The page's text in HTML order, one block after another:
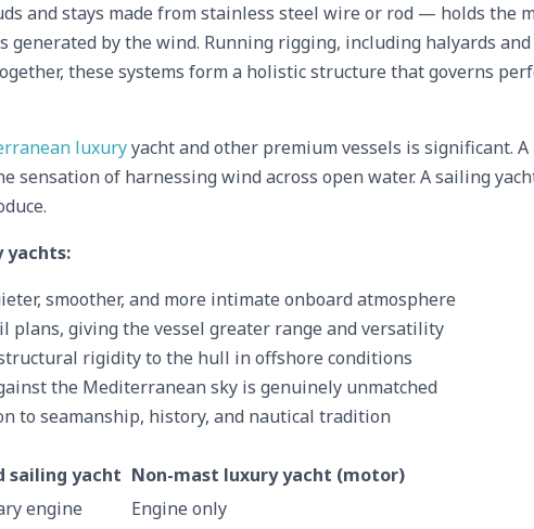
and stays made from stainless steel wire or rod — holds the
by the wind. Running rigging, including halyards
these systems form a holistic structure that governs
luxuryyacht and other premium vessels is significant.
sensation of harnessing wind across open water. A sailing
yachts:
smoother, and more intimate onboard atmosphere
plans, giving the vessel greater range and versatility
rigidity to the hull in offshore conditions
the Mediterranean sky is genuinely unmatched
to seamanship, history, and nautical tradition
sailing yacht Non-mast luxury yacht (motor)
engine
Engine only